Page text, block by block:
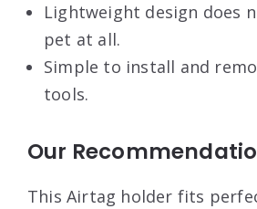
Lightweight design does
pet at all.
Simple to install and
tools.
Our
This Airtag holder fits